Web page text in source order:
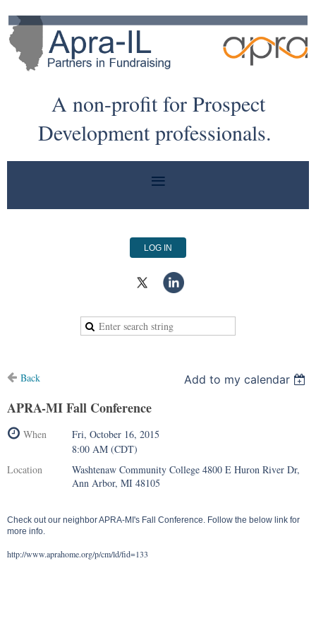
A non-profit for Prospect
Development professionals.
LOG IN
Back Add to my calendar
APRA-MI Fall Conference
When
Fri, October 16, 2015
8:00 AM (CDT)
Location
Washtenaw Community College 4800 E Huron River Dr,
Ann Arbor, MI 48105
Check out our neighbor APRA-MI's Fall Conference. Follow the below link for
more info.
http://www.aprahome.org/p/cm/ld/fid=133